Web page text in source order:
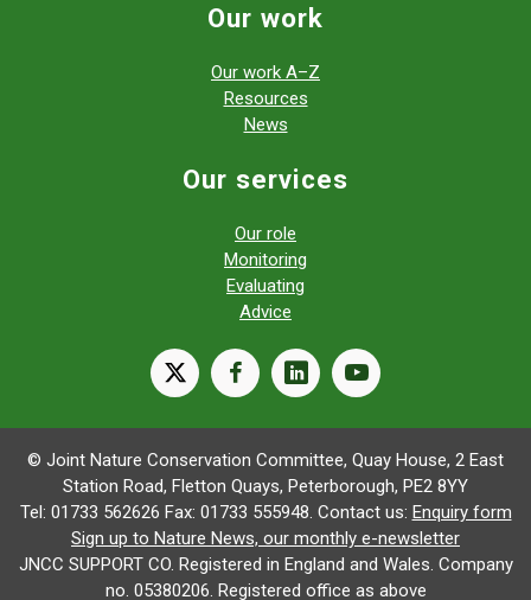
Our work
Our work A–Z
Resources
News
Our services
Our role
Monitoring
Evaluating
Advice
X facebooklinkedinyoutube
© Joint Nature Conservation Committee, Quay House, 2 East
Station Road, Fletton Quays, Peterborough, PE2 8YY
Tel: 01733 562626 Fax: 01733 555948. Contact us: Enquiry form
Sign up to Nature News, our monthly e-newsletter
JNCC SUPPORT CO. Registered in England and Wales. Company
no. 05380206. Registered office as above